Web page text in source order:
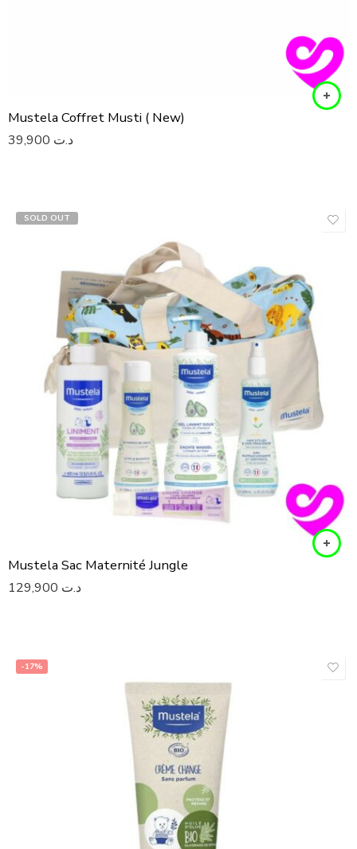
Mustela Coffret Musti ( New)
د.ت
SOLD OUT
Mustela Sac Maternité Jungle
د.ت
-17%